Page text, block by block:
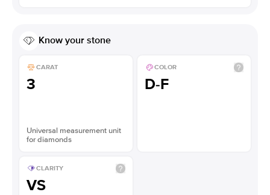
Know your stone
CARAT
3
Universal measurement unit
for diamonds
COLOR
D-F
CLARITY
VS